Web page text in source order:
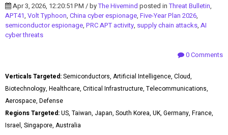
Apr 3, 2026, 12:20:51 PM / byThe Hivemind posted inThreat Bulletin,
APT41, Volt Typhoon, China cyber espionage, Five-Year Plan 2026,
semiconductor espionage, PRC APT activity, supply chain attacks, AI
cyber threats
0 Comments
Verticals Targeted:Semiconductors, Artificial Intelligence, Cloud,
Biotechnology, Healthcare, Critical Infrastructure, Telecommunications,
Aerospace, Defense
Regions Targeted:US, Taiwan, Japan, South Korea, UK, Germany, France,
Israel, Singapore, Australia